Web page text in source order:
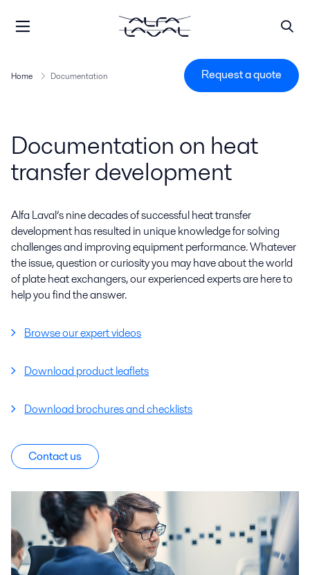
Home Documentation Request a quote
Documentation on heat
transfer development
Alfa Laval’s nine decades of successful heat transfer
development has resulted in unique knowledge for solving
challenges and improving equipment performance. Whatever
the issue, question or curiosity you may have about the world
of plate heat exchangers, our experienced experts are here to
help you find the answer.
Browse our expert videos
Download product leaflets
Download brochures and checklists
Contact us